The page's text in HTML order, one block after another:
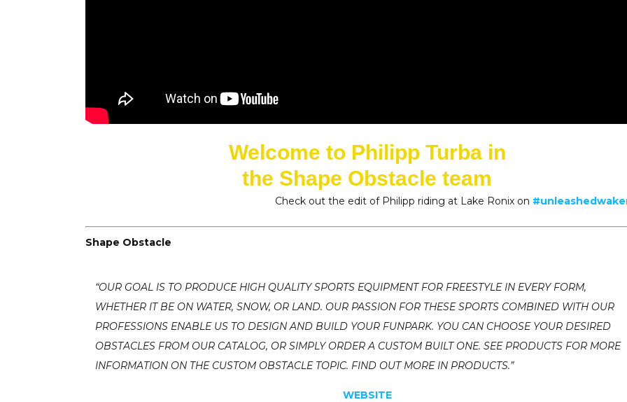
Welcome to Philipp Turba in
the Shape Obstacle team
Check out the edit of Philipp riding at Lake Ronix on
Shape Obstacle
“OUR GOAL IS TO PRODUCE HIGH QUALITY SPORTS EQUIPMENT FOR FREESTYLE IN EVERY FORM,
WHETHER IT BE ON WATER, SNOW, OR LAND. OUR PASSION FOR THESE SPORTS COMBINED WITH OUR
PROFESSIONS ENABLE US TO DESIGN AND BUILD YOUR FUNPARK. YOU CAN CHOOSE YOUR DESIRED
OBSTACLES FROM OUR CATALOG, OR SIMPLY ORDER A CUSTOM BUILT ONE. SEE PRODUCTS FOR MORE
INFORMATION ON THE CUSTOM OBSTACLE TOPIC. FIND OUT MORE IN PRODUCTS.”
WEBSITE